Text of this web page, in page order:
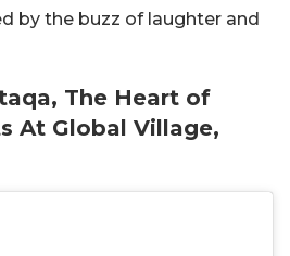
by the buzz of laughter and
The Heart of
At Global Village,